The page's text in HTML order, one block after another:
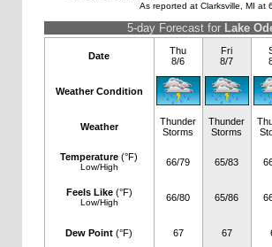
As reported at Clarksville, MI at
5-day Forecast for Lake
Date
Thu
8/6
Fri
8/7
Weather Condition
Weather
Thunder
Storms
Thunder
Storms
Temperature (°F)
Low/High 66/79 65/83
Feels Like (°F)
Low/High 66/80 65/86
Dew Point (°F) 67 67